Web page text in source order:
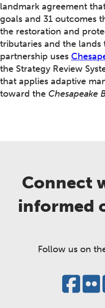
landmark agreement
goals and 31 outcomes
the restoration and
tributaries and the
partnership uses
the Strategy Review
that applies adaptive
toward the Chesapeake
Connect
informed
Follow us on